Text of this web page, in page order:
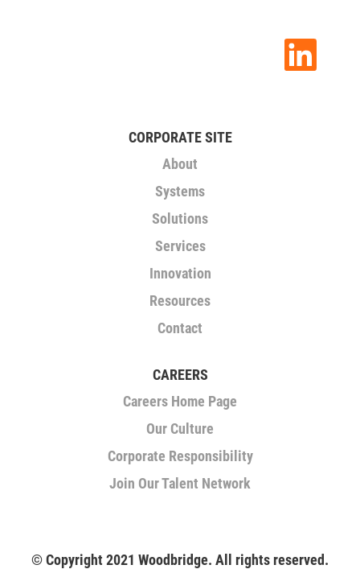
O
e
CORPORATE SITE
About
Systems
Solutions
Services
Innovation
Resources
Contact
CAREERS
Careers Home Page
Our Culture
Corporate Responsibility
Join Our Talent Network
© Copyright 2021 Woodbridge. All rights reserved.